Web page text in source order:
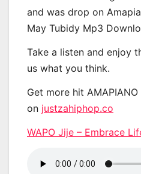
and was drop on
May Tubidy Mp3
Take a listen and enjoy
us what you think.
Get more hit AMAPIANO
on justzahiphop.co
WAPO Jije – Embrace